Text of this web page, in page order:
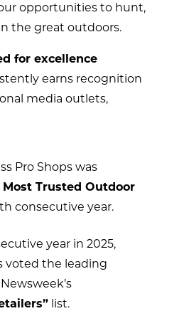
opportunities to hunt,
the great outdoors.
for excellence
earns recognition
media outlets,
Pro Shops was
Most Trusted Outdoor
consecutive year.
year in 2025,
voted the leading
list.